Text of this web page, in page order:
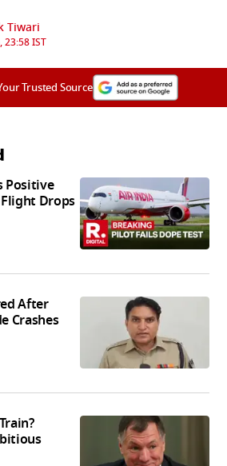
Tiwari
23:58 IST
Trusted Source
Positive
Drops
After
Crashes